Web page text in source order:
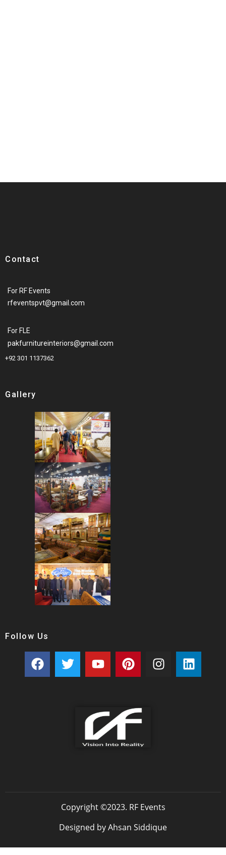
Contact
For RF Events
rfeventspvt@gmail.com
For FLE
pakfurnitureinteriors@gmail.com
+92 301 1137362
Gallery
Follow Us
Copyright ©2023. RF Events
Designed by Ahsan Siddique